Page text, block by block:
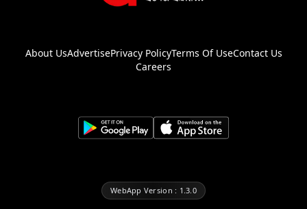
About UsAdvertisePrivacy PolicyTerms Of UseContact Us
Careers
WebApp Version : 1.3.0